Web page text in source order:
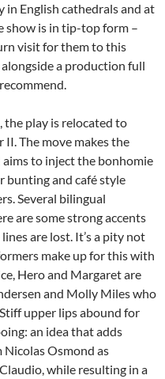
in English cathedrals and at
show is in tip-top form –
visit for them to this
a production full
the play is relocated to
The move makes the
to inject the bonhomie
and café style
Several bilingual
are some strong accents
are lost. It’s a pity not
make up for this with
Hero and Margaret are
and Molly Miles who
upper lips abound for
an idea that adds
Osmond as
while resulting in a